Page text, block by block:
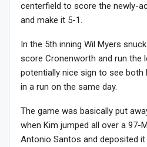
centerfield to score the newly-
and make it 5-1.
In the 5th inning Wil Myers
score Cronenworth and run the
potentially nice sign to see both
in a run on the same day.
The game was basically put
when Kim jumped all over a 97-
Antonio Santos and deposited